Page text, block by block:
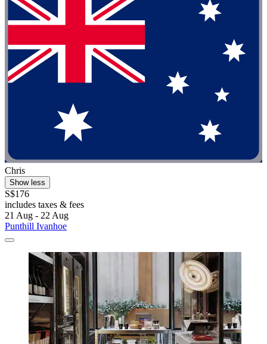
Chris
Show less
S$176
includes taxes & fees
21 Aug - 22 Aug
Punthill Ivanhoe